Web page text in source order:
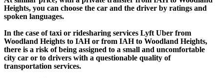
Heights, you can choose the car and the driver by ratings and
spoken languages.
In the case of taxi or ridesharing services Lyft Uber from
Woodland Heights to IAH or from IAH to Woodland Heights,
there is a risk of being assigned to a small and uncomfortable
city car or to drivers with a questionable quality of
transportation services.